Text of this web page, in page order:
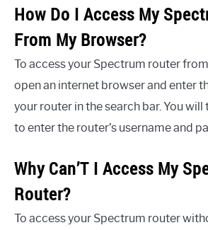
How Do I Access My
From My Browser?
To access your Spectrum router
open an internet browser and enter
your router in the search bar. You
to enter the router’s username and
Why Can’T I Access My
Router?
To access your Spectrum router